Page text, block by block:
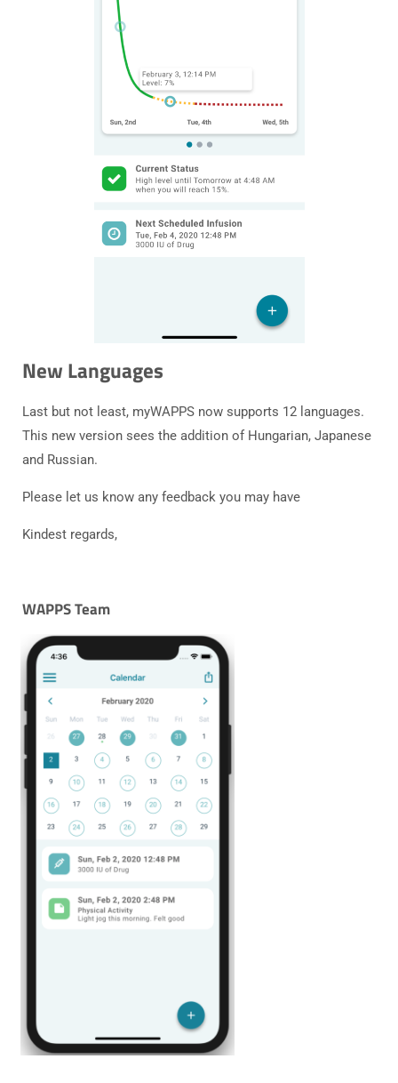
New Languages
Last but not least, myWAPPS now supports 12 languages.
This new version sees the addition of Hungarian, Japanese
and Russian.
Please let us know any feedback you may have
Kindest regards,
WAPPS Team